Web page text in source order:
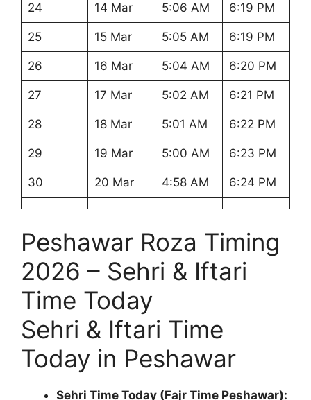
24 14 Mar 5:06 AM 6:19 PM
25 15 Mar 5:05 AM 6:19 PM
26 16 Mar 5:04 AM 6:20 PM
27 17 Mar 5:02 AM 6:21 PM
28 18 Mar 5:01 AM 6:22 PM
29 19 Mar 5:00 AM 6:23 PM
30 20 Mar 4:58 AM 6:24 PM
Peshawar Roza Timing
2026 – Sehri & Iftari
Time Today
Sehri & Iftari Time
Today in Peshawar
Sehri Time Today (Fajr Time Peshawar):